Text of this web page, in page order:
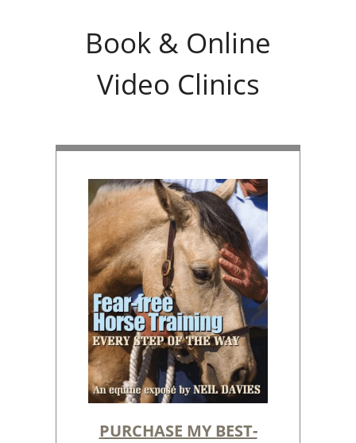
Book & Online
Video Clinics
PURCHASE MY BEST-